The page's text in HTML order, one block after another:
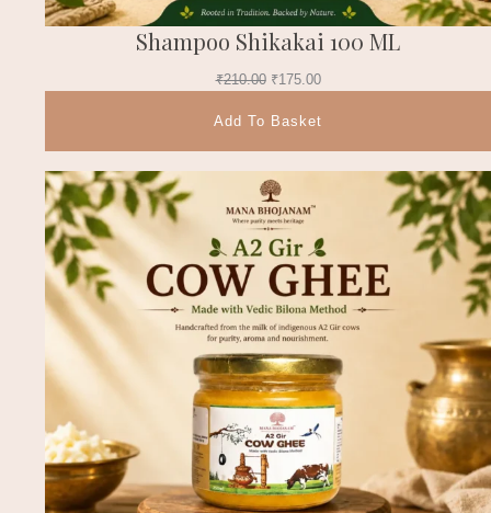
Shampoo Shikakai 100 ML
₹210.00 ₹175.00
Add To Basket